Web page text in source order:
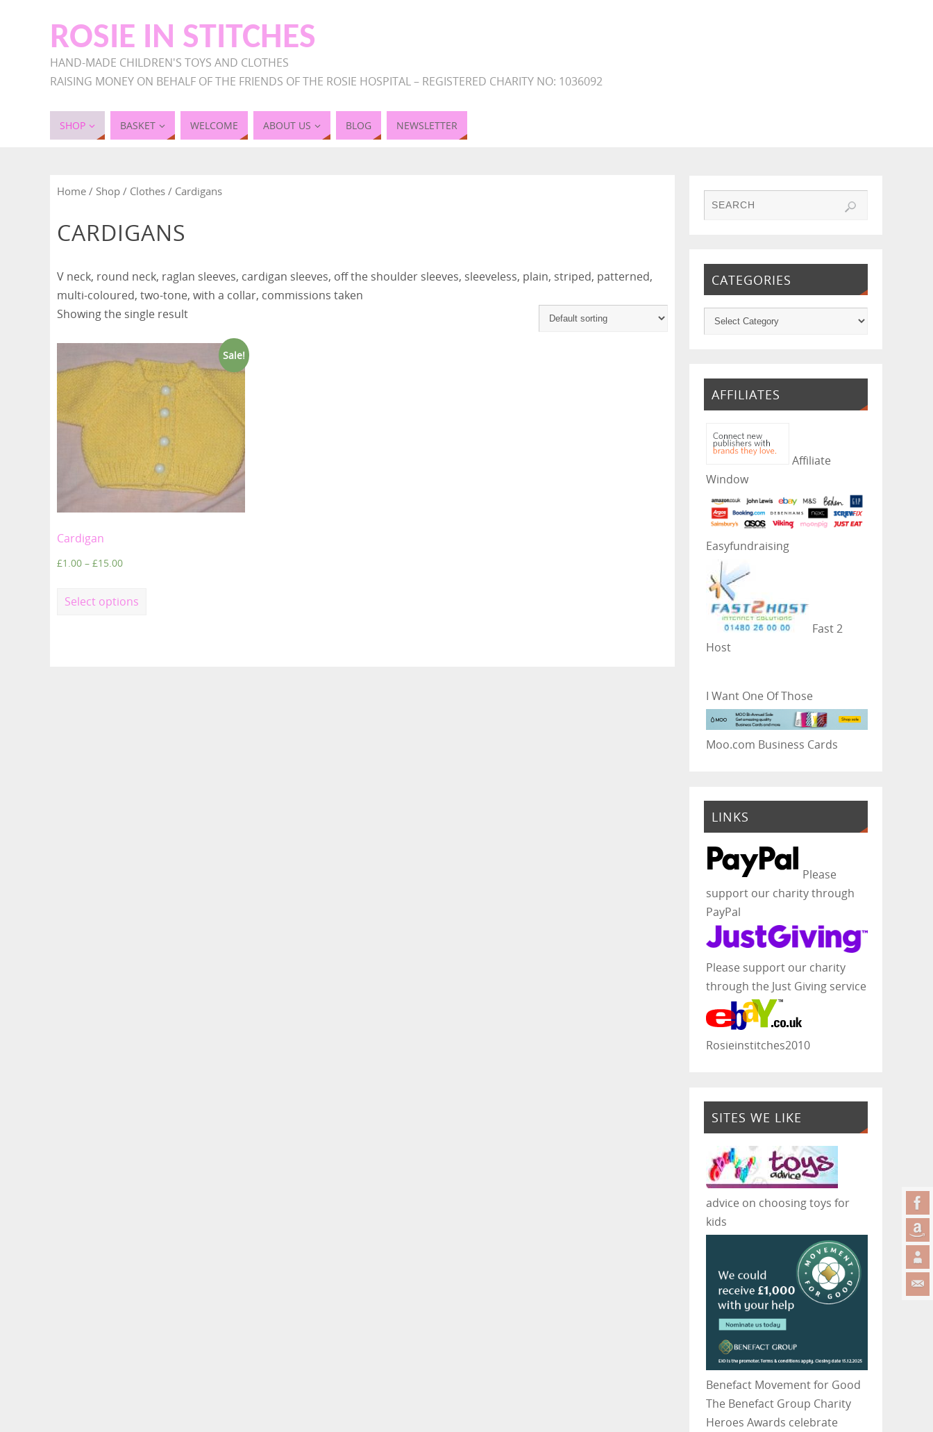
ROSIE IN STITCHES
HAND-MADE CHILDREN'S TOYS AND CLOTHES
RAISING MONEY ON BEHALF OF THE FRIENDS OF THE ROSIE HOSPITAL – REGISTERED CHARITY NO: 1036092
SHOP BASKET WELCOME ABOUT US BLOG NEWSLETTER
Home / Shop / Clothes / Cardigans
CARDIGANS
V neck, round neck, raglan sleeves, cardigan sleeves, off the shoulder sleeves, sleeveless, plain, striped, patterned,
multi-coloured, two-tone, with a collar, commissions taken
Showing the single result
Sale!
Cardigan
£1.00 – £15.00
Select options
CATEGORIES
AFFILIATES
Affiliate
Window
Easyfundraising
Fast 2
Host
I Want One Of Those
Moo.com Business Cards
LINKS
Please
support our charity through
PayPal
Please support our charity
through the Just Giving service
Rosieinstitches2010
SITES WE LIKE
advice on choosing toys for
kids
Benefact Movement for Good
The Benefact Group Charity
Heroes Awards celebrate